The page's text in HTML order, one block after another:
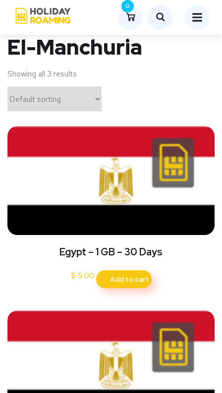
0
El-Manchuria
Showing all 3 results
Egypt – 1 GB – 30 Days
$ 5.00 Add to cart